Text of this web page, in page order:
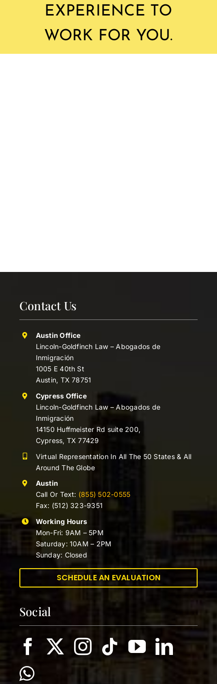
EXPERIENCE TO
WORK FOR YOU.
Contact Us
Austin Office
Lincoln-Goldfinch Law – Abogados de
Inmigración
1005 E 40th St
Austin, TX 78751
Cypress Office
Lincoln-Goldfinch Law – Abogados de
Inmigración
14150 Huffmeister Rd suite 200,
Cypress, TX 77429
Virtual Representation In All The 50 States & All
Around The Globe
Austin
Call Or Text: (855) 502-0555
Fax: (512) 323-9351
Working Hours
Mon-Fri: 9AM – 5PM
Saturday: 10AM – 2PM
Sunday: Closed
SCHEDULE AN EVALUATION
Social